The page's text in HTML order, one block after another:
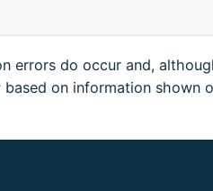
errors do occur and,
on information shown